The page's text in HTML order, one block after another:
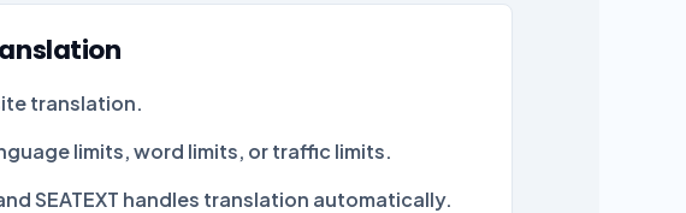
translation.
limits, word limits, or traffic limits.
SEATEXT handles translation automatically.